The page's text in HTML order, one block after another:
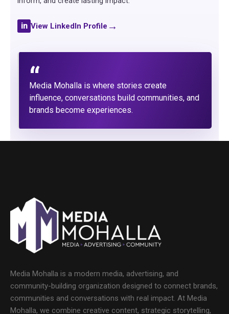
in View LinkedIn Profile →
“
Media Mohalla is where stories create
influence, conversations build communities, and
brands become experiences.
Media Mohalla is a modern media, advertising, and
community-building organization designed to connect brands,
communities and conversations with real impact. At Media
Mohalla, we combine creative content, strategic storytelling,